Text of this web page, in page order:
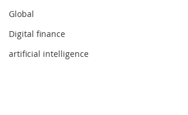
Global
Digital finance
artificial intelligence